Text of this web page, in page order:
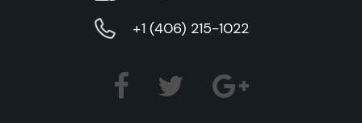
+1 (406) 215-1022